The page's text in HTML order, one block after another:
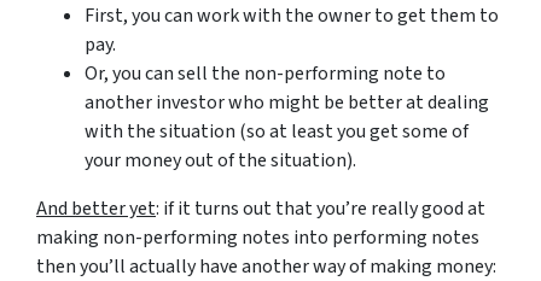
First, you can work with the owner to get them to
pay.
Or, you can sell the non-performing note to
another investor who might be better at dealing
with the situation (so at least you get some of
your money out of the situation).
And better yet: if it turns out that you’re really good at
making non-performing notes into performing notes
then you’ll actually have another way of making money: